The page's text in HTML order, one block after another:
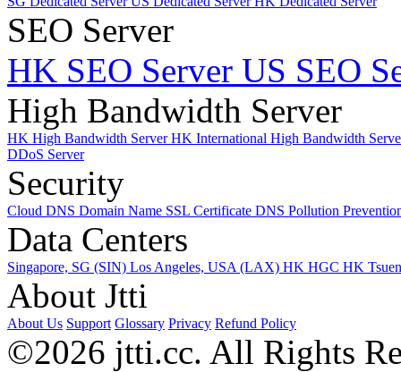
SEO Server
HK SEO Server US SEO
High Bandwidth Server
HK High Bandwidth ServerHK International High Bandwidth
DDoS Server
Security
Cloud DNS Domain Name SSL Certificate DNS Pollution
Data Centers
Singapore, SG (SIN) Los Angeles, USA (LAX) HK HGC HK
About Jtti
About Us Support Glossary Privacy Refund Policy
©2026 jtti.cc. All Rights